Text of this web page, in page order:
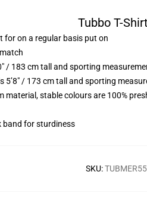
Tubbo T-
for on a regular basis put on
/ 183 cm tall and sporting
5’8″ / 173 cm tall and sporting
material, stable colours are 100%
band for sturdiness
SKU: